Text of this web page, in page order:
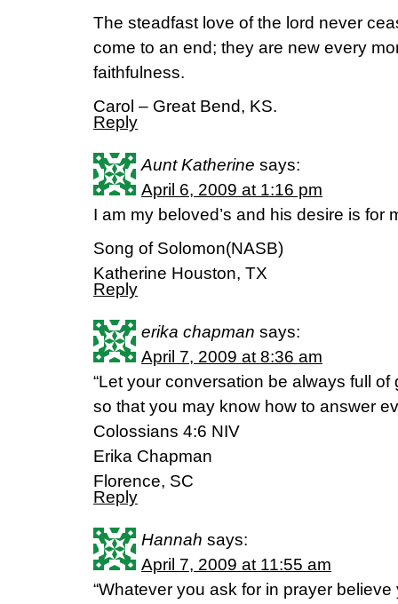
The steadfast love of the lord never
come to an end; they are new every
faithfulness.
Carol – Great Bend, KS.
Reply
Aunt Katherine says:
April 6, 2009 at 1:16 pm
I am my beloved’s and his desire is for
Song of Solomon(NASB)
Katherine Houston, TX
Reply
erika chapman says:
April 7, 2009 at 8:36 am
“Let your conversation be always full
so that you may know how to answer
Colossians 4:6 NIV
Erika Chapman
Florence, SC
Reply
Hannah says:
April 7, 2009 at 11:55 am
“Whatever you ask for in prayer